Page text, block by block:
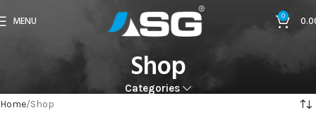
MENU 0
Shop
Categories
Home Shop